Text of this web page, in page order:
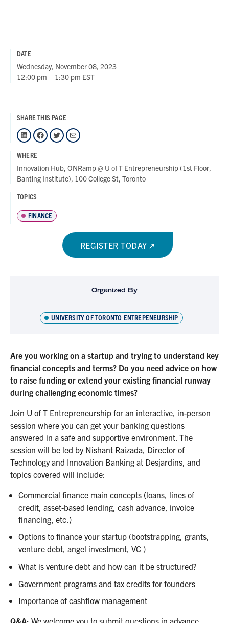
Are you working on a startup and trying to understand key
financial concepts and terms? Do you need advice on how
to raise funding or extend your existing financial runway
during challenging economic times?
Join U of T Entrepreneurship for an interactive, in-person
session where you can get your banking questions
answered in a safe and supportive environment. The
session will be led by Nishant Raizada, Director of
Technology and Innovation Banking at Desjardins, and
topics covered will include:
Commercial finance main concepts (loans, lines of
credit, asset-based lending, cash advance, invoice
financing, etc.)
Options to finance your startup (bootstrapping, grants,
venture debt, angel investment, VC )
What is venture debt and how can it be structured?
Government programs and tax credits for founders
Importance of cashflow management
DATE
Wednesday, November 08, 2023
12:00 pm – 1:30 pm EST
SHARE THIS PAGE
LinkedIn Facebook Twitter Mail
WHERE
Innovation Hub, ONRamp @ U of T Entrepreneurship (1st Floor,
Banting Institute), 100 College St, Toronto
TOPICS
FINANCE
REGISTER TODAY
Organized By
UNIVERSITY OF TORONTO ENTREPENEURSHIP